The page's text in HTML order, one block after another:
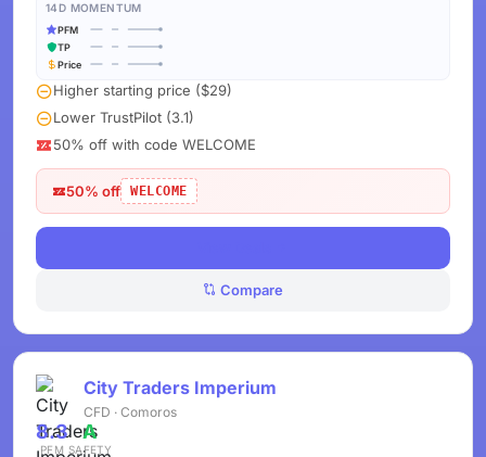
14D MOMENTUM
PFM
TP
Price
Higher starting price ($29)
Lower TrustPilot (3.1)
50% off with code WELCOME
50% off WELCOME
Compare
City Traders Imperium
CFD · Comoros
8.3
PFM
A
SAFETY